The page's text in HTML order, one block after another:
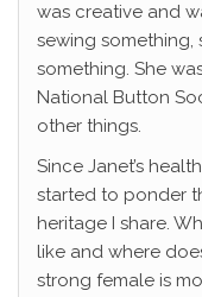
was creative and
sewing something,
something. She
National Button
other things.
Since Janet’s
started to ponder
heritage I share.
like and where
strong female is